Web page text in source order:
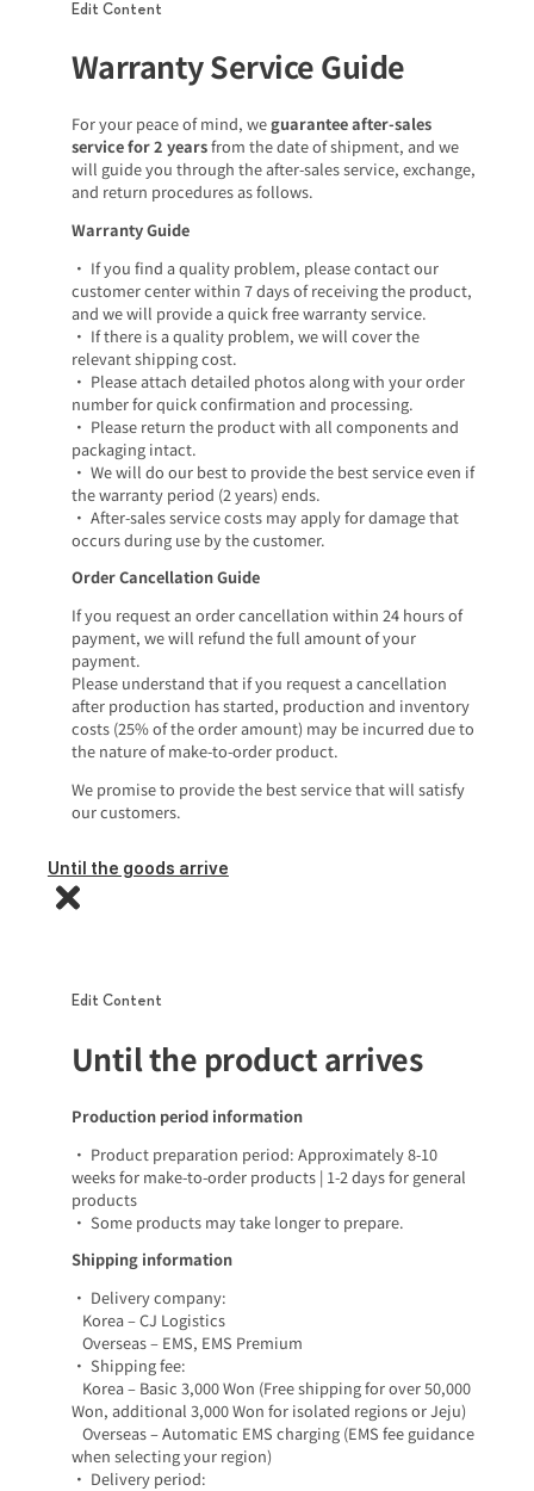
Edit Content
Warranty Service Guide
For your peace of mind, weguarantee after-sales
service for 2 yearsfrom the date of shipment, and we
will guide you through the after-sales service, exchange,
and return procedures as follows.
Warranty Guide
• If you find a quality problem, please contact our
customer center within 7 days of receiving the product,
and we will provide a quick free warranty service.
• If there is a quality problem, we will cover the
relevant shipping cost.
• Please attach detailed photos along with your order
number for quick confirmation and processing.
• Please return the product with all components and
packaging intact.
• We will do our best to provide the best service even if
the warranty period (2 years) ends.
• After-sales service costs may apply for damage that
occurs during use by the customer.
Order Cancellation Guide
If you request an order cancellation within 24 hours of
payment, we will refund the full amount of your
payment.
Please understand that if you request a cancellation
after production has started, production and inventory
costs (25% of the order amount) may be incurred due to
the nature of make-to-order product.
We promise to provide the best service that will satisfy
our customers.
Until the goods arrive
Edit Content
Until the product arrives
Production period information
• Product preparation period: Approximately 8-10
weeks for make-to-order products | 1-2 days for general
products
• Some products may take longer to prepare.
Shipping information
• Delivery company:
Korea – CJ Logistics
Overseas – EMS, EMS Premium
• Shipping fee:
Korea – Basic 3,000 Won (Free shipping for over 50,000
Won, additional 3,000 Won for isolated regions or Jeju)
Overseas – Automatic EMS charging (EMS fee guidance
when selecting your region)
• Delivery period: